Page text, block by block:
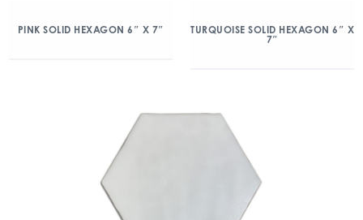
PINK SOLID HEXAGON 6″ X 7″
TURQUOISE SOLID HEXAGON 6″ X
7″